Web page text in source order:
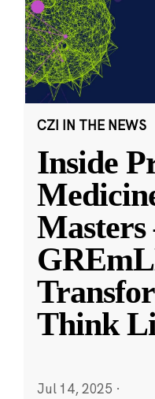
CZI IN THE NEWS
Inside
Think
Jul 14, 2025 ·